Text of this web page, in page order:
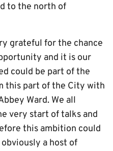
to the north of
grateful for the chance
and it is our
could be part of the
this part of the City with
Ward. We all
very start of talks and
this ambition could
a host of